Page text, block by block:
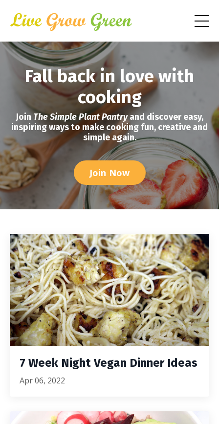
Fall back in love with
cooking
Join The Simple Plant Pantryand discover easy,
inspiring ways to make cooking fun, creative and
simple again.
Join Now
7 Week Night Vegan Dinner Ideas
Apr 06, 2022